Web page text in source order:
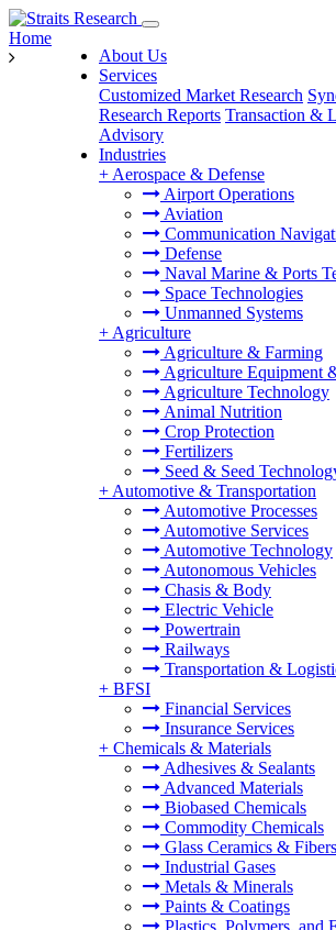
About Us
Services
Customized Market Research
Research Reports Transaction &
Advisory
Industries
+ Aerospace & Defense
Airport Operations
Aviation
Communication
Defense
Naval Marine & Ports
Space Technologies
Unmanned Systems
+ Agriculture
Agriculture & Farming
Agriculture Equipment
Agriculture Technology
Animal Nutrition
Crop Protection
Fertilizers
Seed & Seed
+ Automotive & Transportation
Automotive Processes
Automotive Services
Automotive Technology
Autonomous Vehicles
Chasis & Body
Electric Vehicle
Powertrain
Railways
Transportation &
+ BFSI
Financial Services
Insurance Services
+ Chemicals & Materials
Adhesives & Sealants
Advanced Materials
Biobased Chemicals
Commodity Chemicals
Glass Ceramics & Fibers
Industrial Gases
Metals & Minerals
Paints & Coatings
Plastics, Polymers, and
Home